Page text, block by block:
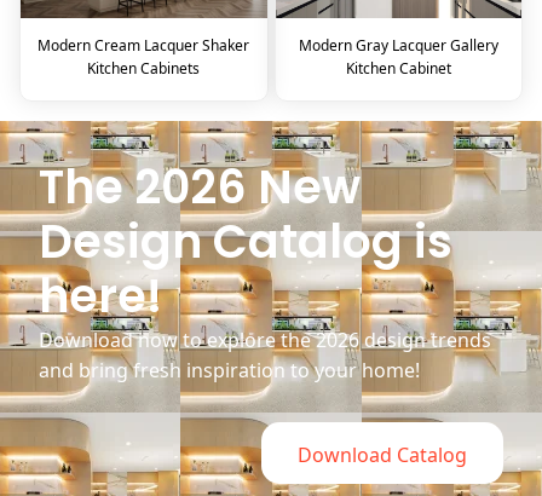
Modern Cream Lacquer Shaker
Kitchen Cabinets
Modern Gray Lacquer Gallery
Kitchen Cabinet
The 2026 New
Design Catalog is
here!
Download now to explore the 2026 design trends
and bring fresh inspiration to your home!
Download Catalog